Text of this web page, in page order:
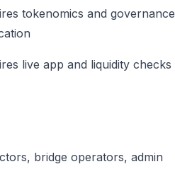
tokenomics and governance
live app and liquidity checks
bridge operators, admin